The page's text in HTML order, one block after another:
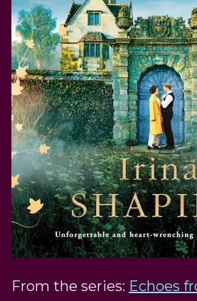
From the series: Echoes